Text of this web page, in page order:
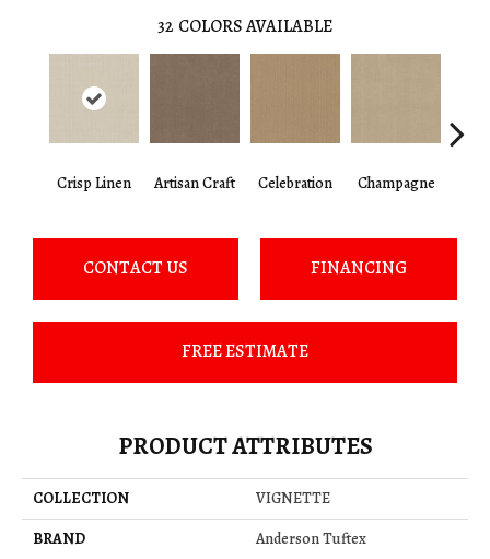
32 COLORS AVAILABLE
Crisp Linen Artisan Craft Celebration Champagne
CONTACT US FINANCING
FREE ESTIMATE
PRODUCT ATTRIBUTES
COLLECTION
VIGNETTE
BRAND
Anderson Tuftex